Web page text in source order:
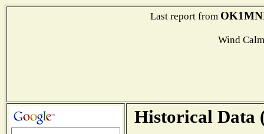
Last report from
Wind
Historical Data